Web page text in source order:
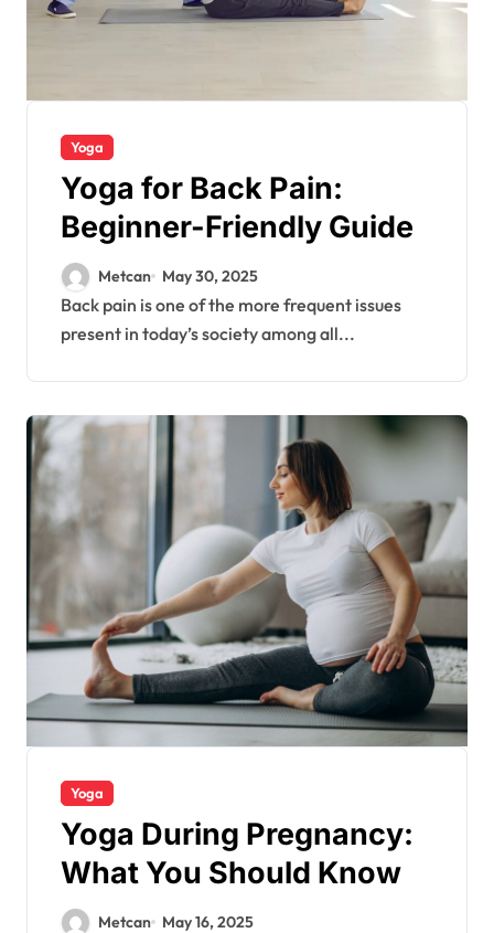
Yoga
Yoga for Back Pain:
Beginner-Friendly Guide
Metcan May 30, 2025
Back pain is one of the more frequent issues
present in today’s society among all...
Yoga
Yoga During Pregnancy:
What You Should Know
Metcan May 16, 2025